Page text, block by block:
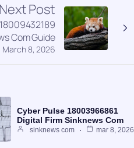
Next Post
March 8, 2026
Com Guide
Cyber Pulse 18003966861
Digital Firm Sinknews Com
sinknews com mar 8, 2026